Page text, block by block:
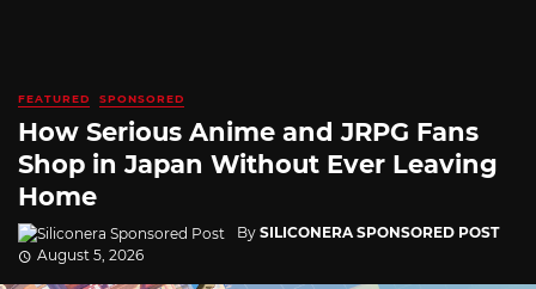
FEATURED SPONSORED
How Serious Anime and JRPG Fans
Shop in Japan Without Ever Leaving
Home
By SILICONERA SPONSORED POST
August 5, 2026